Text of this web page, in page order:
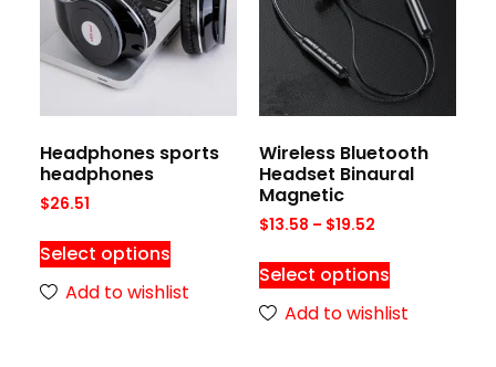
Headphones sports
headphones
$26.51
Select options
Add to wishlist
Wireless Bluetooth
Headset Binaural
Magnetic
$13.58 – $19.52
Select options
Add to wishlist